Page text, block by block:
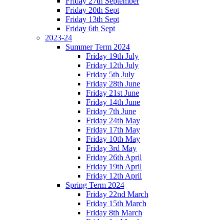
Friday 20th Sept
Friday 13th Sept
Friday 6th Sept
2023-24
Summer Term 2024
Friday 19th July
Friday 12th July
Friday 5th July
Friday 28th June
Friday 21st June
Friday 14th June
Friday 7th June
Friday 24th May
Friday 17th May
Friday 10th May
Friday 3rd May
Friday 26th April
Friday 19th April
Friday 12th April
Spring Term 2024
Friday 22nd March
Friday 15th March
Friday 8th March